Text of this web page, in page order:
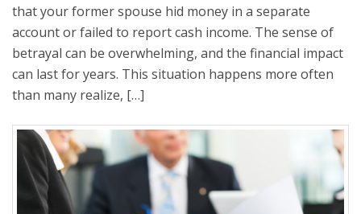
that your former spouse hid money in a separate
account or failed to report cash income. The sense of
betrayal can be overwhelming, and the financial impact
can last for years. This situation happens more often
than many realize, […]